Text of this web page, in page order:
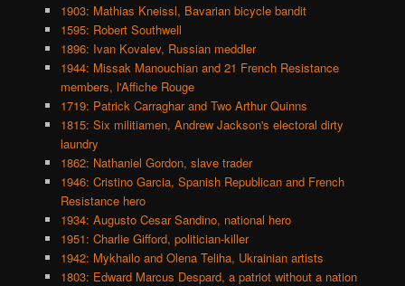
1903: Mathias Kneissl, Bavarian bicycle bandit
1595: Robert Southwell
1896: Ivan Kovalev, Russian meddler
1944: Missak Manouchian and 21 French Resistance
members, l'Affiche Rouge
1719: Patrick Carraghar and Two Arthur Quinns
1815: Six militiamen, Andrew Jackson's electoral dirty
laundry
1862: Nathaniel Gordon, slave trader
1946: Cristino Garcia, Spanish Republican and French
Resistance hero
1934: Augusto Cesar Sandino, national hero
1951: Charlie Gifford, politician-killer
1942: Mykhailo and Olena Teliha, Ukrainian artists
1803: Edward Marcus Despard, a patriot without a nation